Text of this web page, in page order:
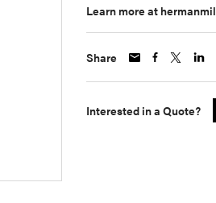
Learn more at
Share
Interested in a Quote?